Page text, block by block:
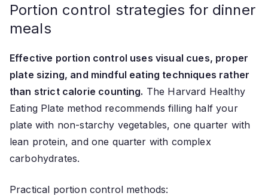
Portion control strategies for dinner
meals
Effective portion control uses visual cues, proper
plate sizing, and mindful eating techniques rather
than strict calorie counting. The Harvard Healthy
Eating Plate method recommends filling half your
plate with non-starchy vegetables, one quarter with
lean protein, and one quarter with complex
carbohydrates.
Practical portion control methods: